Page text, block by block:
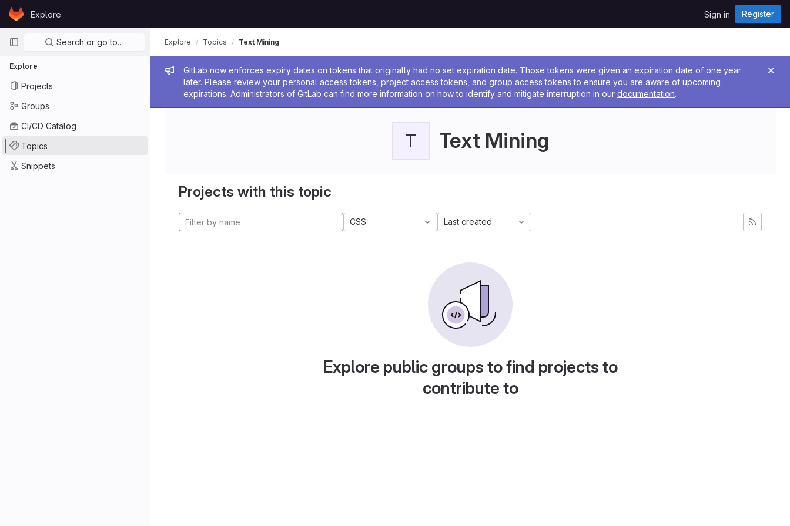
Skip to content
GitLabExplore Sign in Register
Primary navigation
Search or go to…
Explore
Projects
Groups
CI/CD Catalog
Topics
Snippets
Admin message
GitLab now enforces expiry dates on tokens that originally had no set expiration date. Those tokens were given an expiration date of one year
later. Please review your personal access tokens, project access tokens, and group access tokens to ensure you are aware of upcoming
expirations. Administrators of GitLab can find more information on how to identify and mitigate interruption in our documentation.
Explore Topics Text Mining
T Text Mining
Projects with this topic
CSS Last created
Explore public groups to find projects to
contribute to